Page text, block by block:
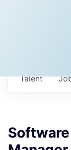
Talent